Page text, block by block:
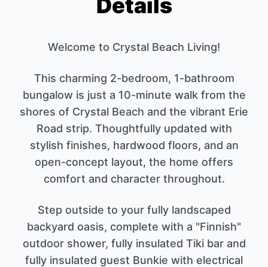
Welcome to Crystal Beach Living!
This charming 2-bedroom, 1-bathroom
bungalow is just a 10-minute walk from the
shores of Crystal Beach and the vibrant Erie
Road strip. Thoughtfully updated with
stylish finishes, hardwood floors, and an
open-concept layout, the home offers
comfort and character throughout.
Step outside to your fully landscaped
backyard oasis, complete with a "Finnish"
outdoor shower, fully insulated Tiki bar and
fully insulated guest Bunkie with electrical